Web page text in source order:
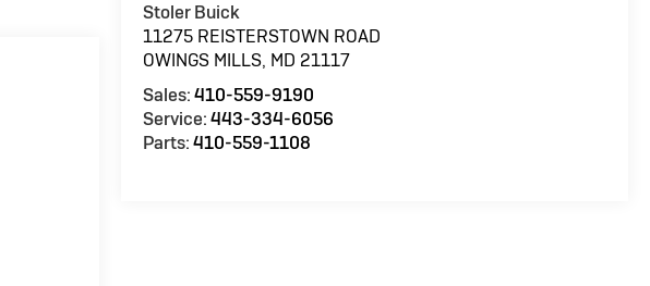
Stoler Buick
11275 REISTERSTOWN ROAD
OWINGS MILLS, MD 21117
Sales:410-559-9190
Service:443-334-6056
Parts:410-559-1108